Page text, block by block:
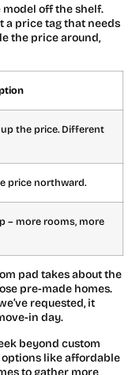
off the shelf.
a price tag that needs
the price around,
the price. Different
price northward.
– more rooms, more
pad takes about the
pre-made homes.
requested, it
in day.
beyond custom
like affordable
to gather more